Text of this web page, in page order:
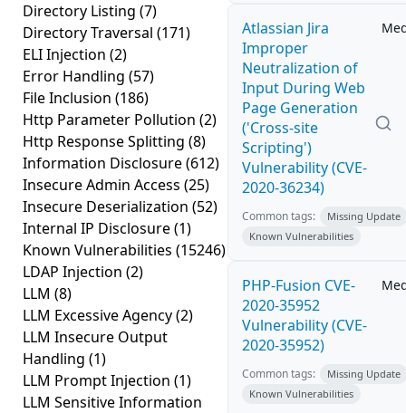
Directory Listing (7)
Directory Traversal (171)
ELI Injection (2)
Error Handling (57)
File Inclusion (186)
Http Parameter Pollution (2)
Http Response Splitting (8)
Information Disclosure(612)
Insecure Admin Access (25)
Insecure Deserialization (52)
Internal IP Disclosure(1)
Known Vulnerabilities (15246)
LDAP Injection (2)
LLM (8)
LLM Excessive Agency(2)
LLM Insecure Output
Handling (1)
LLM Prompt Injection (1)
LLM Sensitive Information
Atlassian Jira
Improper
Neutralization of
Input During Web
Page Generation
('Cross-site
Scripting')
Vulnerability (CVE-
2020-36234)
Common tags:
Missing Update
Known Vulnerabilities
PHP-Fusion CVE-
2020-35952
Vulnerability (CVE-
2020-35952)
Common tags:
Missing Update
Known Vulnerabilities